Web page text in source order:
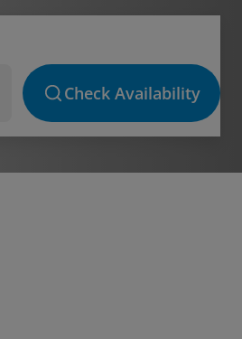
Check Availability